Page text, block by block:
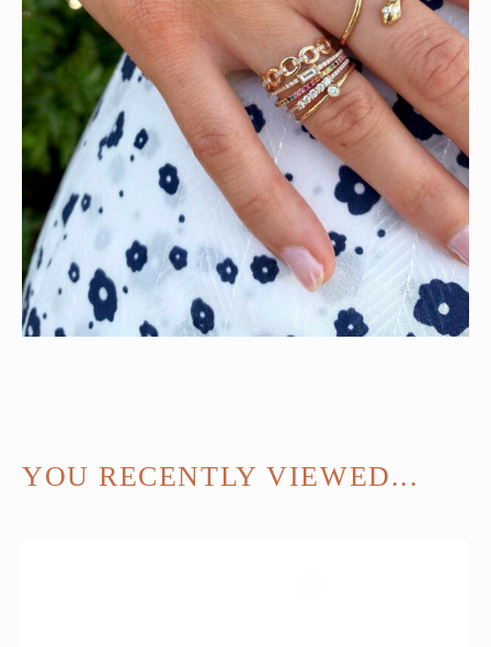
YOU RECENTLY VIEWED...